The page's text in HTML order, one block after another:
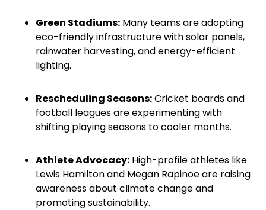
Green Stadiums: Many teams are adopting
eco-friendly infrastructure with solar panels,
rainwater harvesting, and energy-efficient
lighting.
Rescheduling Seasons:Cricket boards and
football leagues are experimenting with
shifting playing seasons to cooler months.
Athlete Advocacy: High-profile athletes like
Lewis Hamilton and Megan Rapinoe are raising
awareness about climate change and
promoting sustainability.